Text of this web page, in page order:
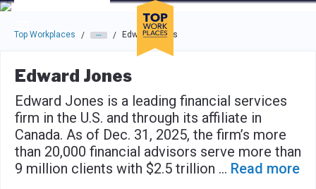
Skip to main navigation
Skip to main content
Press enter to activate the dialog and use the tab key to
Top Workplaces / / Edward Jones
Edward Jones
Edward Jones is a leading financial services
firm in the U.S. and through its affiliate in
Canada. As of Dec. 31, 2025, the firm’s more
than 20,000 financial advisors serve more than
9 million clients with $2.5 trillion ... Read more